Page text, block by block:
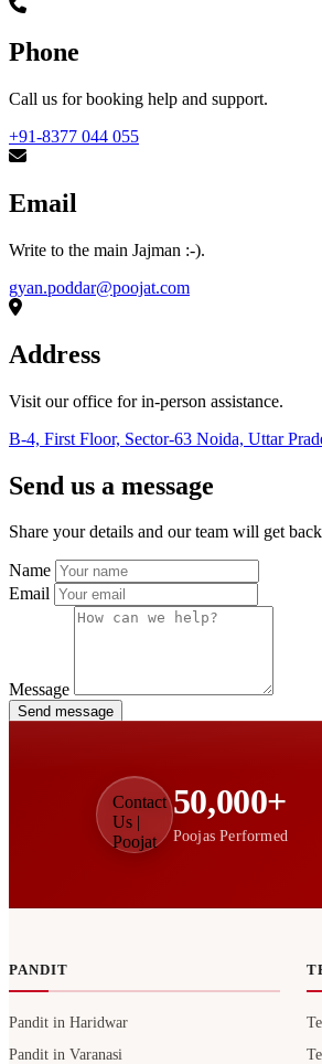
Phone
Call us for booking help and support.
+91-8377 044 055
Email
Write to the main Jajman :-).
gyan.poddar@poojat.com
Address
Visit our office for in-person assistance.
B-4, First Floor, Sector-63 Noida, Uttar
Send us a message
Share your details and our team will get
Name
Email
Message
Send message
50,000+
Poojas Performed
PANDIT
Pandit in Haridwar
Pandit in Varanasi